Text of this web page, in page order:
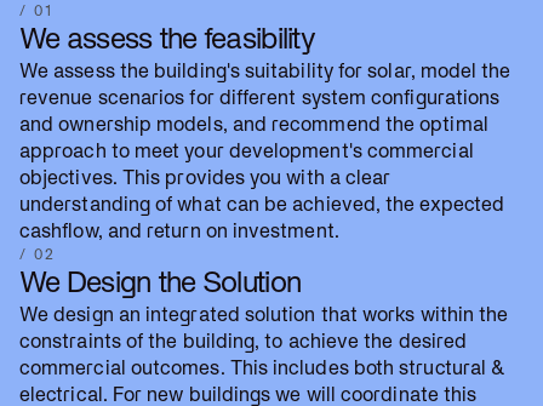
/ 01
We assess the feasibility
We assess the building's suitability for solar, model the
revenue scenarios for different system configurations
and ownership models, and recommend the optimal
approach to meet your development's commercial
objectives. This provides you with a clear
understanding of what can be achieved, the expected
cashflow, and return on investment.
/ 02
We Design the Solution
We design an integrated solution that works within the
constraints of the building, to achieve the desired
commercial outcomes. This includes both structural &
electrical. For new buildings we will coordinate this